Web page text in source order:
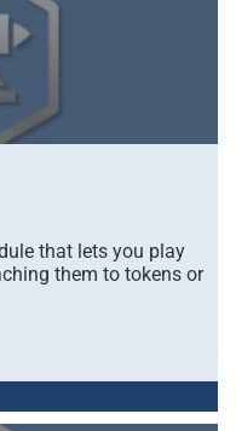
that lets you play
them to tokens or